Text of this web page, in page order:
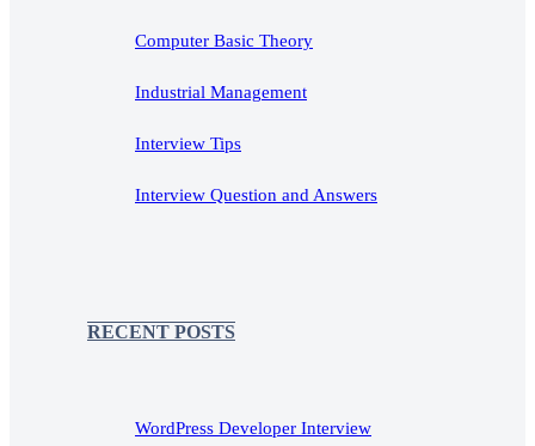
Computer Basic Theory
Industrial Management
Interview Tips
Interview Question and Answers
RECENT POSTS
WordPress Developer Interview